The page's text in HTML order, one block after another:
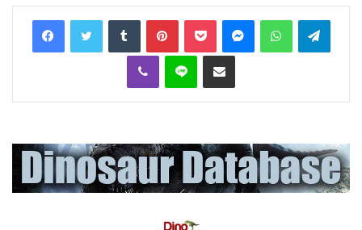
Tumblr PinterestPocket MessengerWhatsApp
Viber Line Share via Email